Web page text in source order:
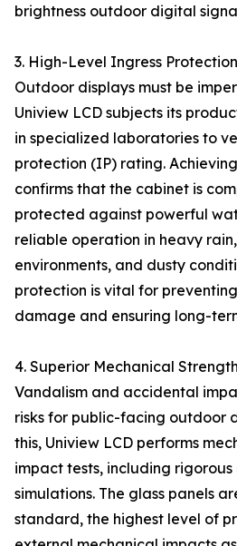
brightness outdoor digital
3. High-Level Ingress
Outdoor displays must be
Uniview LCD subjects its
in specialized laboratories to
protection (IP) rating.
confirms that the cabinet is
protected against powerful
reliable operation in heavy
environments, and dusty
protection is vital for
damage and ensuring long-
4. Superior Mechanical
Vandalism and accidental
risks for public-facing outdoor
this, Uniview LCD performs
impact tests, including
simulations. The glass panels
standard, the highest level of